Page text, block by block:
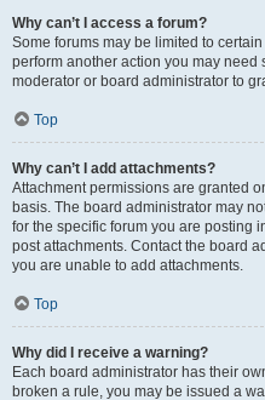
Why can’t I access a forum?
Some forums may be limited to
perform another action you may
moderator or board administrator to
Top
Why can’t I add attachments?
Attachment permissions are granted
basis. The board administrator may
for the specific forum you are posting
post attachments. Contact the board
you are unable to add attachments.
Top
Why did I receive a warning?
Each board administrator has their
broken a rule, you may be issued a